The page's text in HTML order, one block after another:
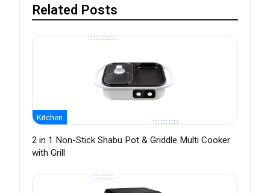
Related Posts
Kitchen
2 in 1 Non-Stick Shabu Pot & Griddle Multi Cooker
with Grill